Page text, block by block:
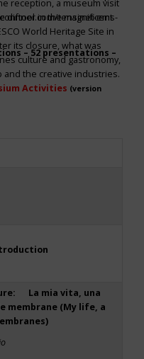
reception, a museum visit
dinner in the magnificent
World Heritage Site in
its closure, what was
culture and gastronomy,
and the creative industries.
tensinet-ems-
– 52 presentations –
Activities (version
La mia vita, una
membrane (My life, a